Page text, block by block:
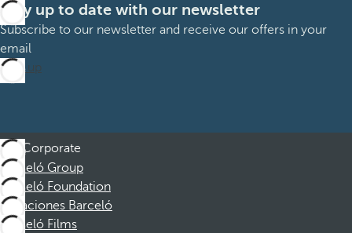
Stay up to date with our newsletter
Subscribe to our newsletter and receive our offers in your
email
Sign up
Corporate
Barceló Group
Barceló Foundation
Vacaciones Barceló
Barceló Films